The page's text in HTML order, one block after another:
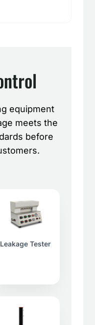
equipment
meets the
before
Leakage Tester